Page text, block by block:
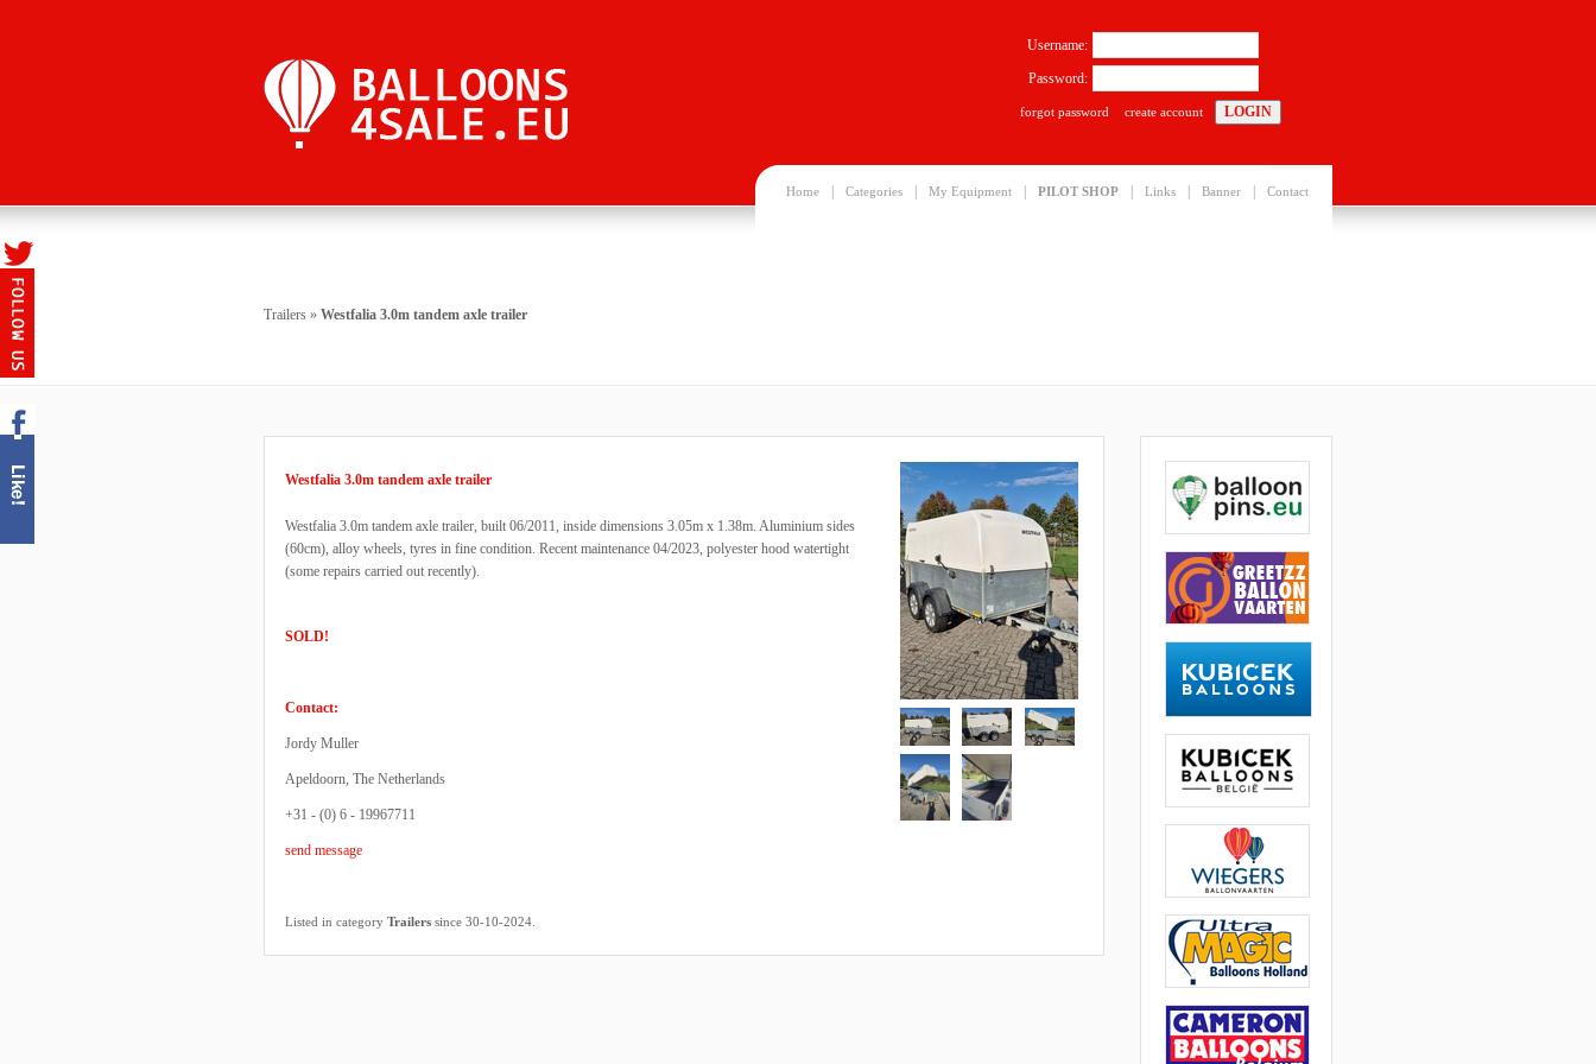
Home Categories My Equipment PILOT SHOP Links Banner Contact
Username:
Password:
forgot password create account
Trailers » Westfalia 3.0m tandem axle trailer
Westfalia 3.0m tandem axle trailer
Westfalia 3.0m tandem axle trailer, built 06/2011, inside dimensions 3.05m x 1.38m. Aluminium sides
(60cm), alloy wheels, tyres in fine condition. Recent maintenance 04/2023, polyester hood watertight
(some repairs carried out recently).
SOLD!
Contact:
Jordy Muller
Apeldoorn, The Netherlands
+31 - (0) 6 - 19967711
send message
Listed in category Trailers since 30-10-2024.